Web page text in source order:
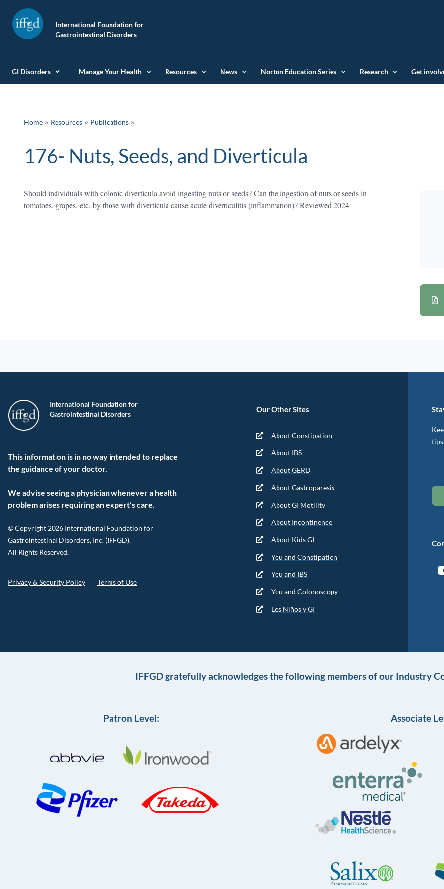
International Foundation for
Gastrointestinal Disorders
GI Disorders Manage Your Health Resources News Norton Education Series Research Get
Home » Resources » Publications
176- Nuts, Seeds, and Diverticula
Should individuals with colonic diverticula avoid ingesting nuts or seeds? Can the ingestion of nuts or seeds in
tomatoes, grapes, etc. by those with diverticula cause acute diverticulitis (inflammation)? Reviewed 2024
International Foundation for
Gastrointestinal Disorders
This information is in no way intended to replace
the guidance of your doctor.
We advise seeing a physician whenever a health
problem arises requiring an expert’s care.
© Copyright 2026 International Foundation for
Gastrointestinal Disorders, Inc. (IFFGD).
All Rights Reserved.
Privacy & Security Policy Terms of Use
Our Other Sites
About Constipation
About IBS
About GERD
About Gastroparesis
About GI Motility
About Incontinence
About Kids GI
You and Constipation
You and IBS
You and Colonoscopy
Los Niños y GI
IFFGD gratefully acknowledges the following members of our Industry
Patron Level: Associate